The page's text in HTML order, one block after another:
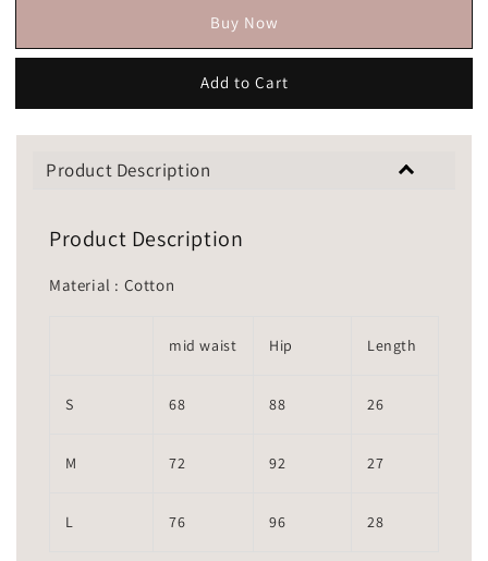
Buy Now
Add to Cart
Product Description
Product Description
Material : Cotton
mid waist Hip Length
S 68 88 26
M 72 92 27
L 76 96 28